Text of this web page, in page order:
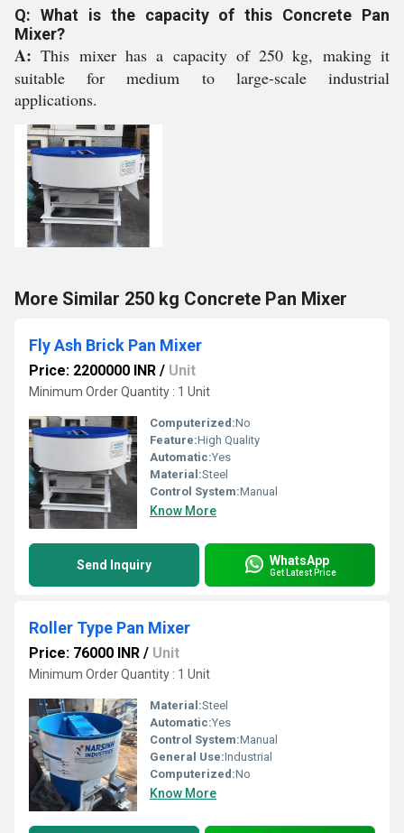
Q: What is the capacity of this Concrete Pan
Mixer?
A:This mixer has a capacity of 250 kg, making it
suitable for medium to large-scale industrial
applications.
More Similar 250 kg Concrete Pan Mixer
Fly Ash Brick Pan Mixer
Price: 2200000 INR / Unit
Minimum Order Quantity : 1 Unit
Computerized:No
Feature:High Quality
Automatic:Yes
Material:Steel
Control System:Manual
Know More
Send Inquiry WhatsApp
Get Latest Price
Roller Type Pan Mixer
Price: 76000 INR / Unit
Minimum Order Quantity : 1 Unit
Material:Steel
Automatic:Yes
Control System:Manual
General Use:Industrial
Computerized:No
Know More